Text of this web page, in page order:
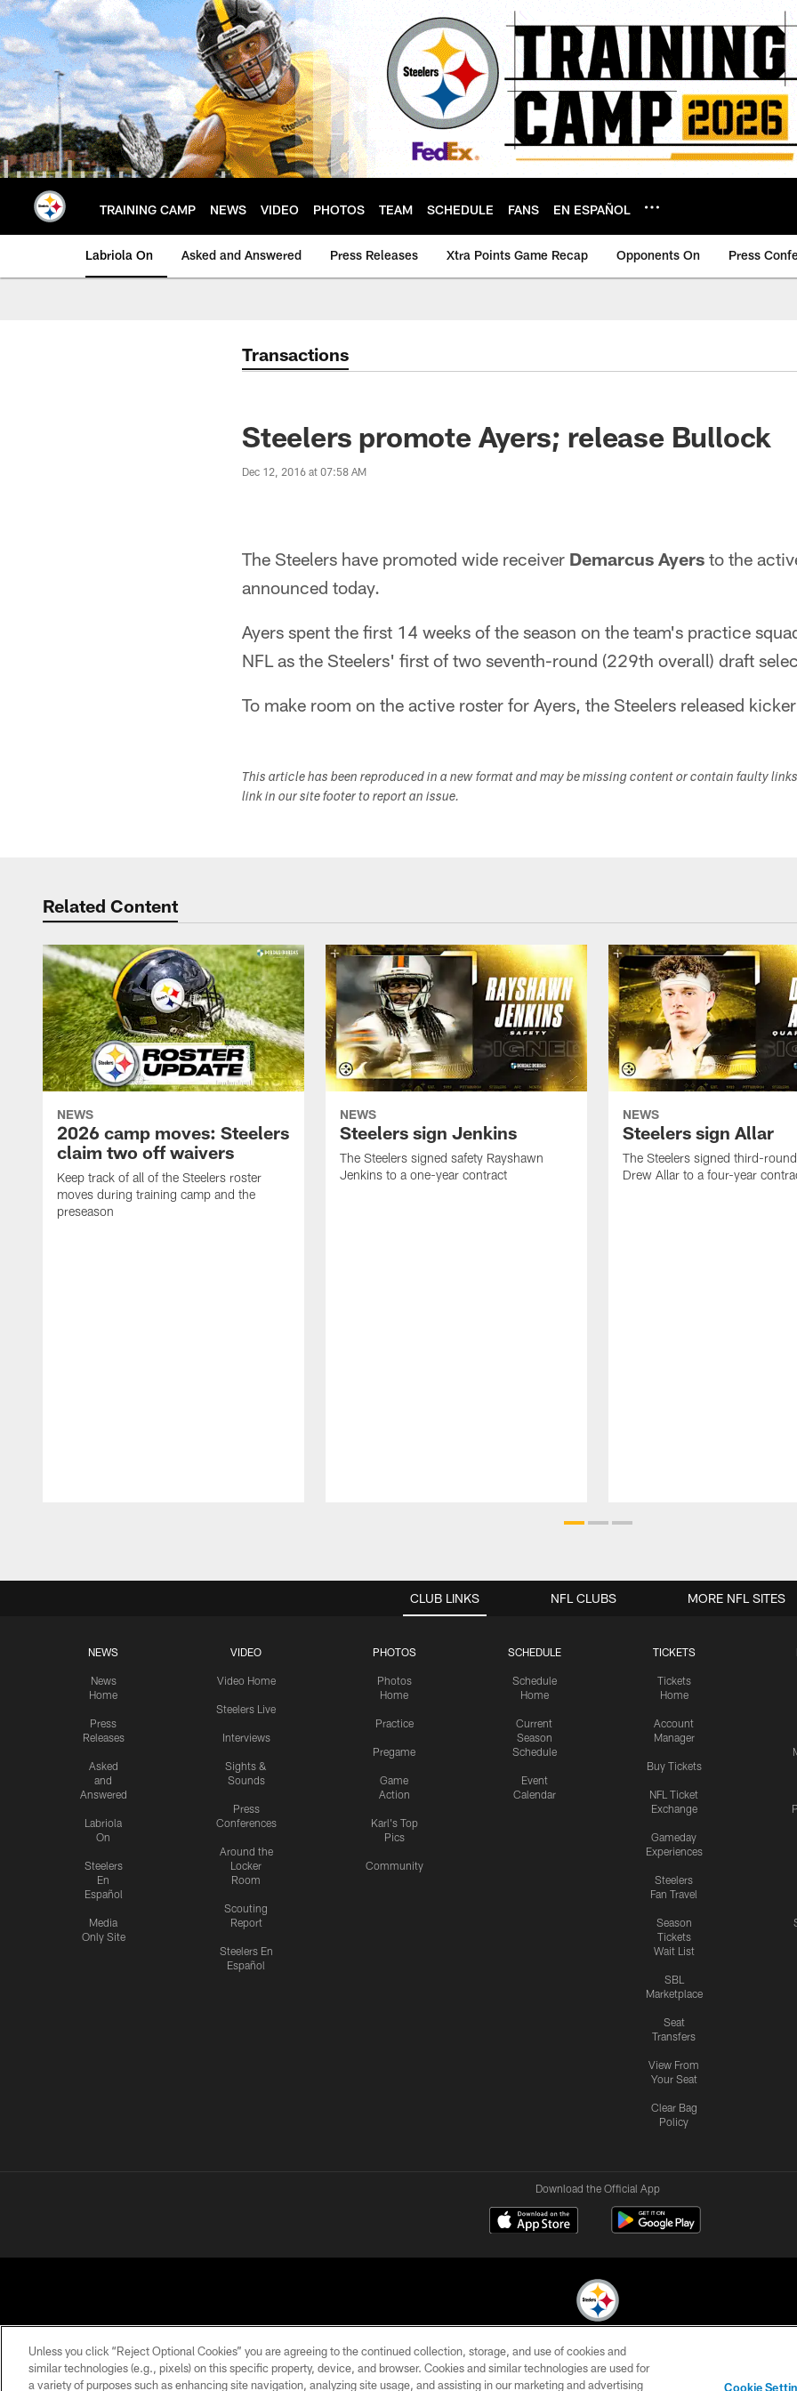
Skip
to
main
content
TRAINING CAMP NEWS VIDEO PHOTOS TEAM SCHEDULE FANS EN ESPAÑOL
Labriola On Asked and Answered Press Releases Xtra Points Game Recap Opponents On Press
Transactions
Steelers promote Ayers; release Bullock
Dec 12, 2016 at 07:58 AM
The Steelers have promoted wide receiver Demarcus Ayers to the
announced today.
Ayers spent the first 14 weeks of the season on the team's practice
NFL as the Steelers' first of two seventh-round (229th overall) draft
To make room on the active roster for Ayers, the Steelers released
This article has been reproduced in a new format and may be missing content or contain faulty
link in our site footer to report an issue.
Related Content
NEWS
2026 camp moves: Steelers
claim two off waivers
Keep track of all of the Steelers roster
moves during training camp and the
preseason
NEWS
Steelers sign Jenkins
The Steelers signed safety Rayshawn
Jenkins to a one-year contract
NEWS
Steelers sign Allar
The Steelers signed third-
Drew Allar to a four-year
CLUB LINKS
NEWS
News
Home
Press
Releases
Asked
and
Answered
Labriola
On
Steelers
En
Español
Media
Only Site
VIDEO
Video Home
Steelers Live
Interviews
Sights &
Sounds
Press
Conferences
Around the
Locker
Room
Scouting
Report
Steelers En
Español
PHOTOS
Photos
Home
Practice
Pregame
Game
Action
Karl's Top
Pics
Community
SCHEDULE
Schedule
Home
Current
Season
Schedule
Event
Calendar
TICKETS
Tickets
Home
Account
Manager
Buy Tickets
NFL Ticket
Exchange
Gameday
Experiences
Steelers
Fan Travel
Season
Tickets
Wait List
SBL
Marketplace
Seat
Transfers
View From
Your Seat
Clear Bag
Policy
NFL CLUBS MORE NFL SITES
Download the Official App
© 2026 Pittsburgh Steelers. All Rights Reserved
PRIVACY TERMS OF ACCESSIBILITY CONTACT SITE
Unless you click “Reject Optional Cookies” you are agreeing to the continued collection, storage, and use of cookies and
similar technologies (e.g., pixels) on this specific property, device, and browser. Cookies and similar technologies are used for
a variety of purposes such as enhancing site navigation, analyzing site usage, and assisting in our marketing and advertising
Cookie